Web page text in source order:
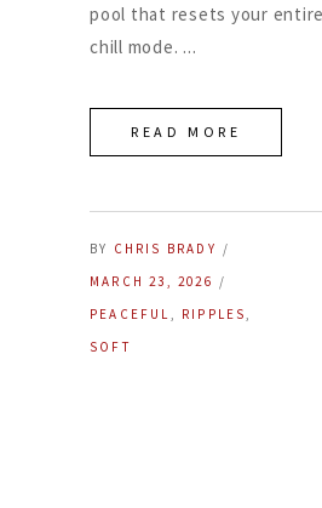
pool that resets your
chill mode.
READ MORE
BY CHRIS BRADY
MARCH 23, 2026
PEACEFUL, RIPPLES,
SOFT